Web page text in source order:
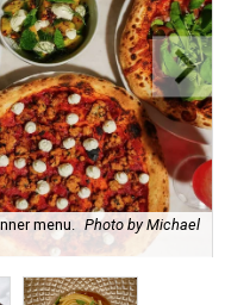
menu. Photo by Michael